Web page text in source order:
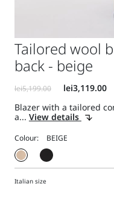
Tailored wool
back - beige
Blazer with a tailored
a... View details
Colour:
Italian size